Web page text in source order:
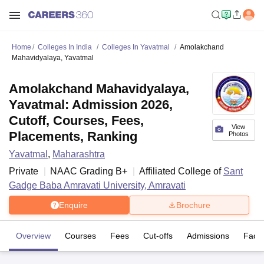
Home Colleges In India Colleges In Yavatmal
Amolakchand
Mahavidyalaya, Yavatmal
View
Photos
Amolakchand Mahavidyalaya,
Yavatmal: Admission 2026,
Cutoff, Courses, Fees,
Placements, Ranking
Yavatmal , Maharashtra
Private
NAAC Grading B+ Affiliated College of Sant
Gadge Baba Amravati University, Amravati
Enquire Brochure
Overview Courses Fees Cut-offs Admissions